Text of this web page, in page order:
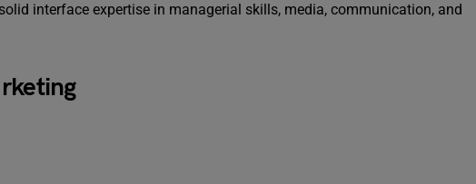
interface expertise in managerial skills, media, communication, and